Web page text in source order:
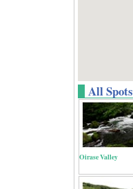
All Spots
Oirase Valley